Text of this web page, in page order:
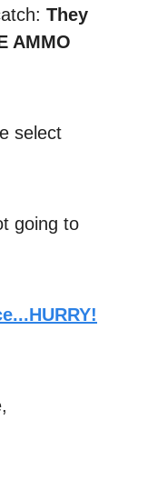
They
AMMO
select
going to